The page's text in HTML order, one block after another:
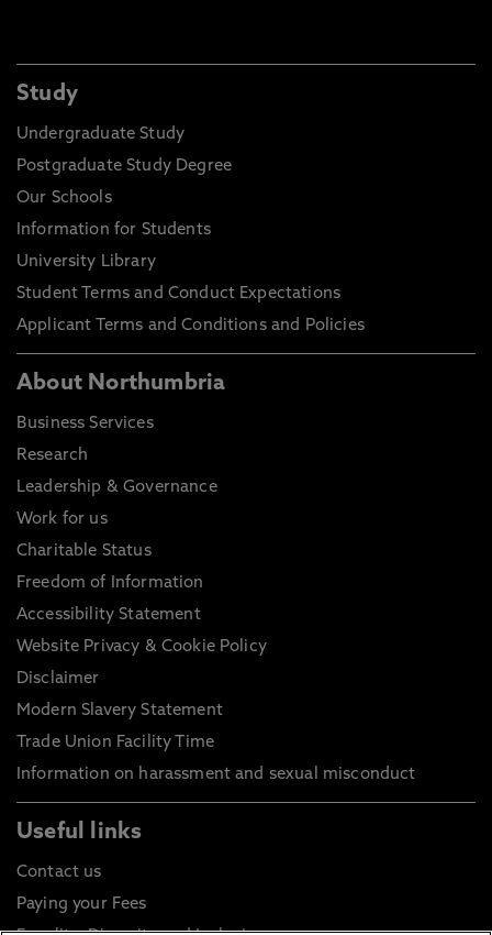
Study
Undergraduate Study
Postgraduate Study Degree
Our Schools
Information for Students
University Library
Student Terms and Conduct Expectations
Applicant Terms and Conditions and Policies
About Northumbria
Business Services
Research
Leadership & Governance
Work for us
Charitable Status
Freedom of Information
Accessibility Statement
Website Privacy & Cookie Policy
Disclaimer
Modern Slavery Statement
Trade Union Facility Time
Information on harassment and sexual misconduct
Useful links
Contact us
Paying your Fees